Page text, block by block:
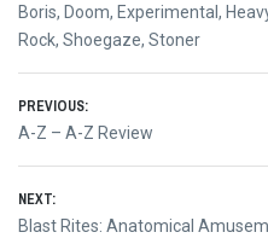
Boris, Doom, Experimental ,
Rock, Shoegaze, Stoner
Post
navigation
PREVIOUS:
Previous
A-Z – A-Z Review
NEXT:
Next
Blast Rites: Anatomical